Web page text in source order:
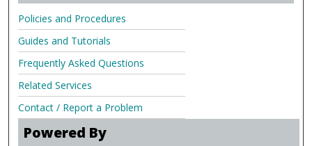
Policies and Procedures
Guides and Tutorials
Frequently Asked Questions
Related Services
Contact / Report a Problem
Powered By